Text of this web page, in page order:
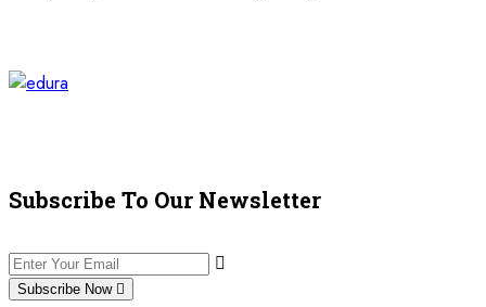
Subscribe To Our Newsletter
Subscribe Now